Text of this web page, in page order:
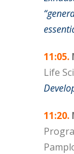
11:05.
Life
11:20.